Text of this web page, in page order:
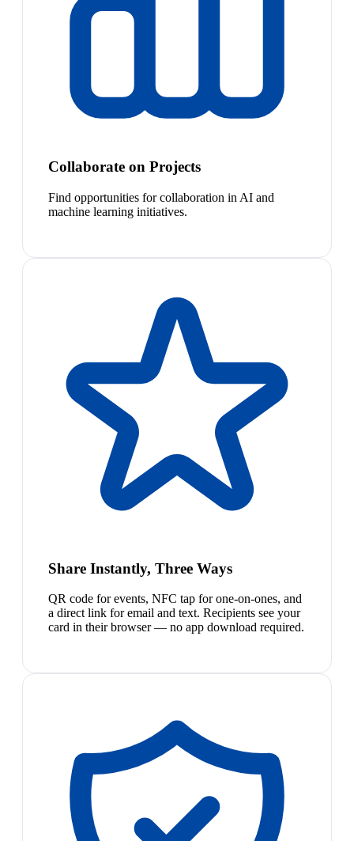
Collaborate on Projects
Find opportunities for collaboration in AI and
machine learning initiatives.
Share Instantly, Three Ways
QR code for events, NFC tap for one-on-ones, and
a direct link for email and text. Recipients see your
card in their browser — no app download required.